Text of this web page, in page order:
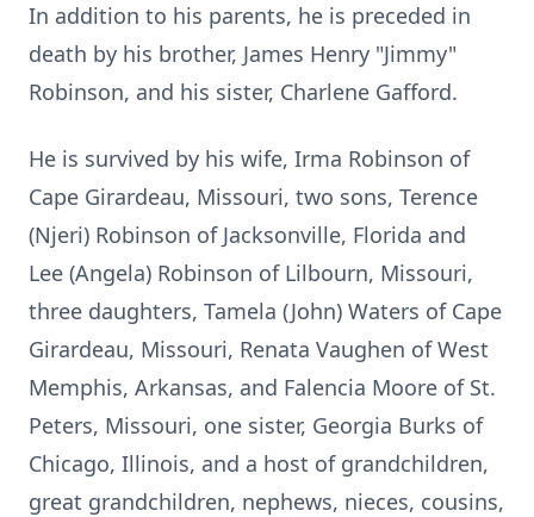
In addition to his parents, he is preceded in
death by his brother, James Henry "Jimmy"
Robinson, and his sister, Charlene Gafford.
He is survived by his wife, Irma Robinson of
Cape Girardeau, Missouri, two sons, Terence
(Njeri) Robinson of Jacksonville, Florida and
Lee (Angela) Robinson of Lilbourn, Missouri,
three daughters, Tamela (John) Waters of Cape
Girardeau, Missouri, Renata Vaughen of West
Memphis, Arkansas, and Falencia Moore of St.
Peters, Missouri, one sister, Georgia Burks of
Chicago, Illinois, and a host of grandchildren,
great grandchildren, nephews, nieces, cousins,